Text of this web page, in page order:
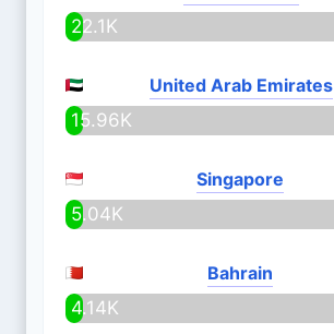
22.1K
United Arab Emirates
15.96K
Singapore
5.04K
Bahrain
4.14K